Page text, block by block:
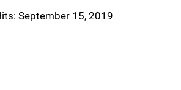
September 15, 2019